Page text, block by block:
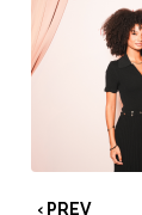
‹ PREV